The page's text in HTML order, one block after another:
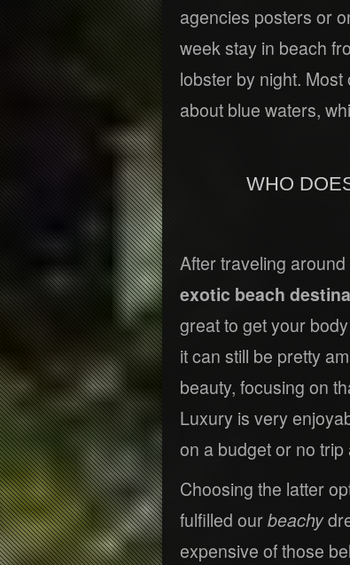
agencies posters or
week stay in beach
lobster by night. Most
about blue waters,
WHO
After traveling
exotic beach
great to get your
it can still be pretty
beauty, focusing on
Luxury is very
on a budget or no trip
Choosing the latter
fulfilled ourbeachy
expensive of those